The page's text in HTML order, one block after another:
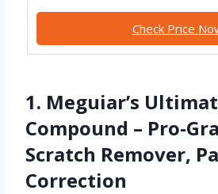
Check Price
1. Meguiar’s
Compound – Pro-
Scratch Remover,
Correction